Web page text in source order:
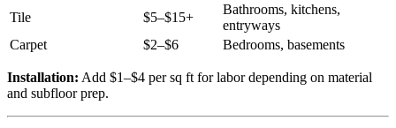
Tile
$5–$15+
Bathrooms, kitchens,
entryways
Carpet
$2–$6 Bedrooms, basements
Installation: Add $1–$4 per sq ft for labor depending on material
and subfloor prep.